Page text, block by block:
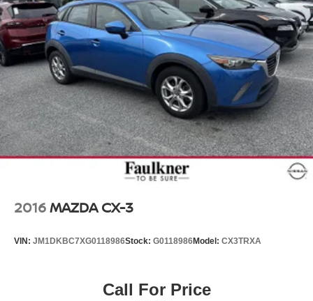
2016MAZDA CX-3
VIN: JM1DKBC7XG0118986Stock: G0118986Model: CX3TRXA
Call For Price